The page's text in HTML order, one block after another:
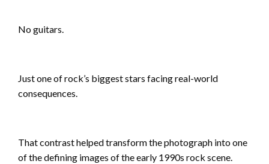
No guitars.
Just one of rock’s biggest stars facing real-world
consequences.
That contrast helped transform the photograph into one
of the defining images of the early 1990s rock scene.